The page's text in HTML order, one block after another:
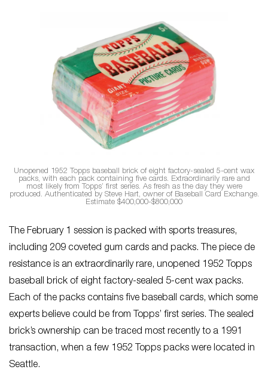
Unopened 1952 Topps baseball brick of eight factory-sealed 5-cent wax
packs, with each pack containing five cards. Extraordinarily rare and
most likely from Topps’ first series. As fresh as the day they were
produced. Authenticated by Steve Hart, owner of Baseball Card Exchange.
Estimate $400,000-$800,000
The February 1 session is packed with sports treasures,
including 209 coveted gum cards and packs. The piece de
resistance is an extraordinarily rare, unopened 1952 Topps
baseball brick of eight factory-sealed 5-cent wax packs.
Each of the packs contains five baseball cards, which some
experts believe could be from Topps’ first series. The sealed
brick’s ownership can be traced most recently to a 1991
transaction, when a few 1952 Topps packs were located in
Seattle.